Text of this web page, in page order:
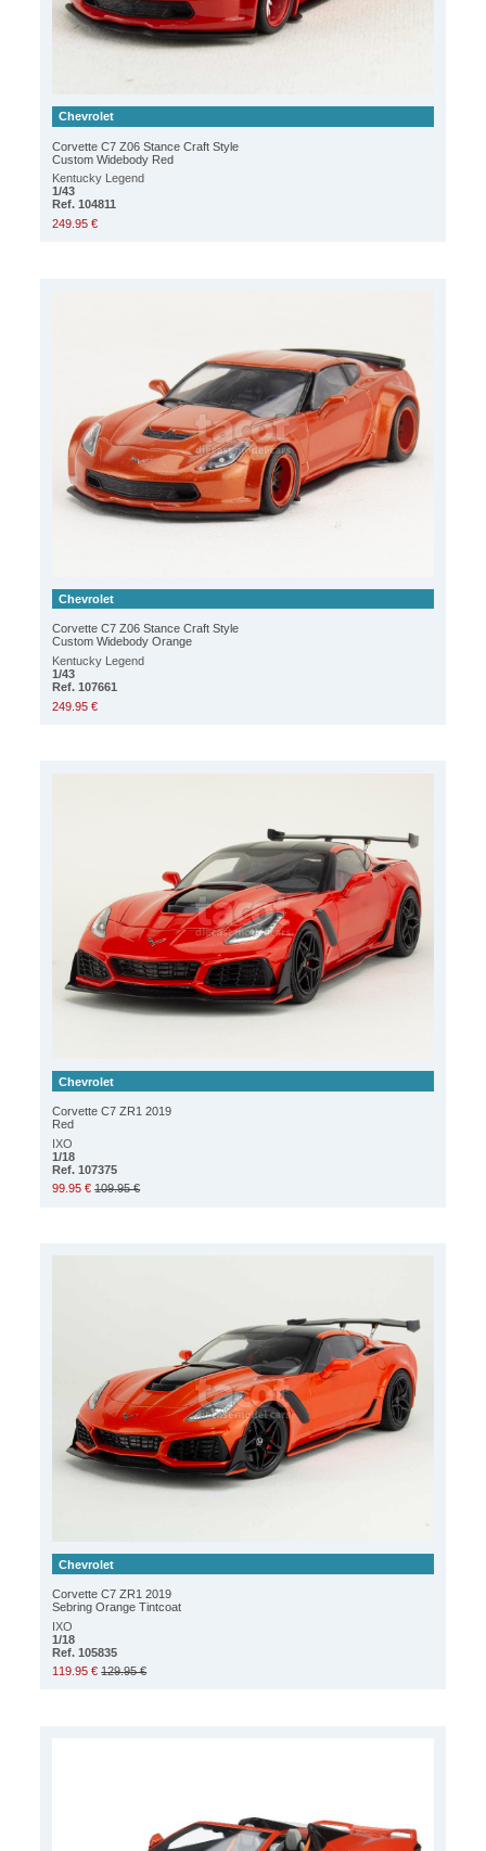
Chevrolet
Corvette C7 Z06 Stance Craft Style
Custom Widebody Red
Kentucky Legend
1/43
Ref. 104811
249.95 €
Chevrolet
Corvette C7 Z06 Stance Craft Style
Custom Widebody Orange
Kentucky Legend
1/43
Ref. 107661
249.95 €
Chevrolet
Corvette C7 ZR1 2019
Red
IXO
1/18
Ref. 107375
99.95 € 109.95 €
Chevrolet
Corvette C7 ZR1 2019
Sebring Orange Tintcoat
IXO
1/18
Ref. 105835
119.95 € 129.95 €